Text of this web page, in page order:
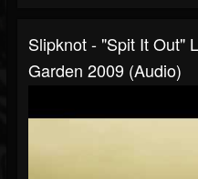
Slipknot - "Spit It Out"
Garden 2009 (Audio)